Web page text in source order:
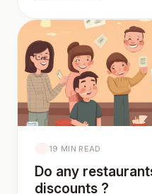
19 MIN READ
Do any
discounts ?